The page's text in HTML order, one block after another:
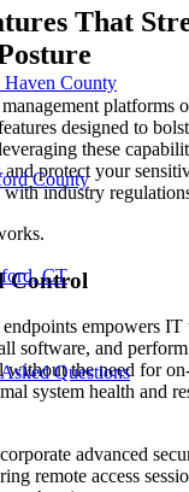
County
County
CT
Questions
That
platforms
designed to
these
protect your
with industry
Control
endpoints empowers IT
software, and
the need for
system health and
advanced
remote access